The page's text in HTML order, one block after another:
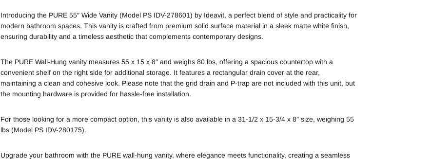
Introducing the PURE 55″ Wide Vanity (Model PS IDV-278601) by Ideavit, a perfect blend of style and practicality for
modern bathroom spaces. This vanity is crafted from premium solid surface material in a sleek matte white finish,
ensuring durability and a timeless aesthetic that complements contemporary designs.
The PURE Wall-Hung vanity measures 55 x 15 x 8″ and weighs 80 lbs, offering a spacious countertop with a
convenient shelf on the right side for additional storage. It features a rectangular drain cover at the rear,
maintaining a clean and cohesive look. Please note that the grid drain and P-trap are not included with this unit, but
the mounting hardware is provided for hassle-free installation.
For those looking for a more compact option, this vanity is also available in a 31-1/2 x 15-3/4 x 8″ size, weighing 55
lbs (Model PS IDV-280175).
Upgrade your bathroom with the PURE wall-hung vanity, where elegance meets functionality, creating a seamless